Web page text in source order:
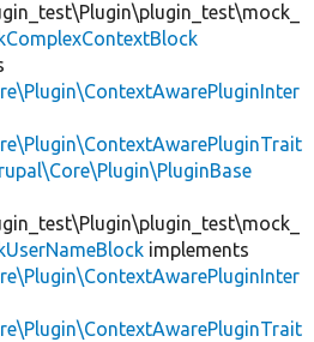
implements